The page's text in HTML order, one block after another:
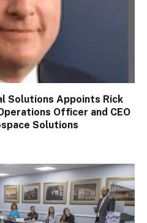
Solutions Appoints Rick
Officer and CEO
Solutions